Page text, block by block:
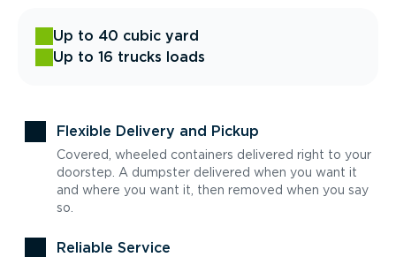
Up to 40 cubic yard
Up to 16 trucks loads
Flexible Delivery and Pickup
Covered, wheeled containers delivered right to your
doorstep. A dumpster delivered when you want it
and where you want it, then removed when you say
so.
Reliable Service